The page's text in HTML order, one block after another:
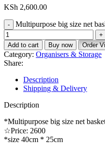
KSh 2,600.00
Multipurpose big size net
Add to cart Buy now Order
Category: Organisers & Storage
Share:
Description
Shipping & Delivery
Description
*Multipurpose big size net
☆Price: 2600
*size 40cm * 25cm